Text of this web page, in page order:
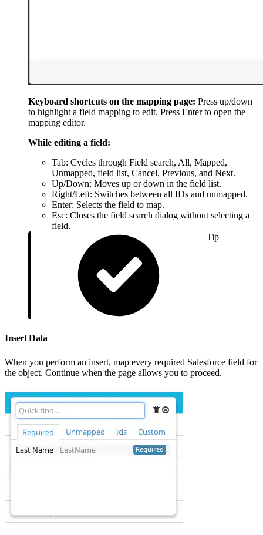
Keyboard shortcuts on the mapping page: Press up/down
to highlight a field mapping to edit. Press Enter to open the
mapping editor.
While editing a field:
Tab: Cycles through Field search, All, Mapped,
Unmapped, field list, Cancel, Previous, and Next.
Up/Down: Moves up or down in the field list.
Right/Left: Switches between all IDs and unmapped.
Enter: Selects the field to map.
Esc: Closes the field search dialog without selecting a
field.
Tip
Insert Data
When you perform an insert, map every required Salesforce field for
the object. Continue when the page allows you to proceed.